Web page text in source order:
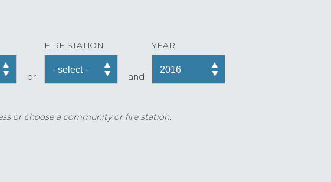
or
FIRE STATION
and
YEAR
or choose a community or fire station.